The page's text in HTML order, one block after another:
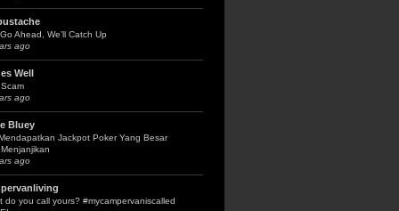
Ahead, We’ll Catch Up
ago
Well
ago
Bluey
Jackpot Poker Yang Besar
ago
do you call yours? #mycampervaniscalled